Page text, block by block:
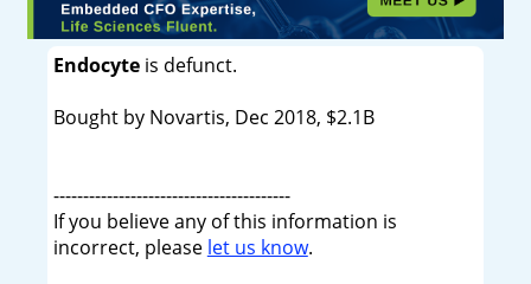
Endocyteis defunct.
Bought by Novartis, Dec 2018, $2.1B
----------------------------------------
If you believe any of this information is
incorrect, please let us know.